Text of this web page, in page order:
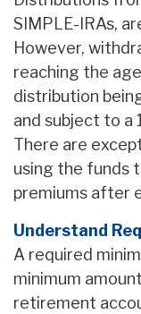
SIMPLE-IRAs,
However,
reaching the
distribution
and subject to a
There are
using the funds
premiums after
Understand
A required
minimum
retirement